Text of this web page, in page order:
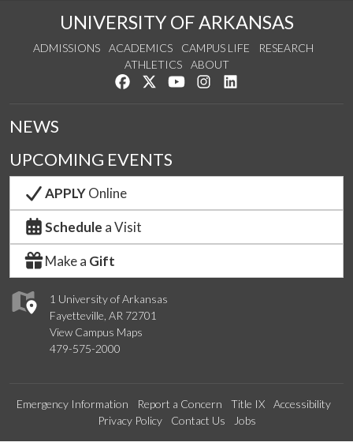
UNIVERSITY OF ARKANSAS
ADMISSIONS ACADEMICS CAMPUS LIFE
RESEARCH
ATHLETICS
ABOUT
Like us on Facebook
Follow us on Twitter
Watch us on YouTube
See us on Instagram
1 University of Arkansas
Fayetteville, AR 72701
View Campus Maps
479-575-2000
NEWS
UPCOMING EVENTS
APPLYOnline
Schedule a Visit
Make a Gift
Emergency Information Report a Concern Title IX
Accessibility
Privacy Policy
Contact Us Jobs